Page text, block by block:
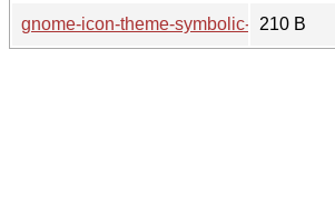
gnome-icon-theme-symbolic- 210 B